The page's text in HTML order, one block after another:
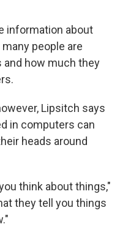
information about
people are
how much they
Lipsitch says
in computers can
heads around
think about things,"
they tell you things